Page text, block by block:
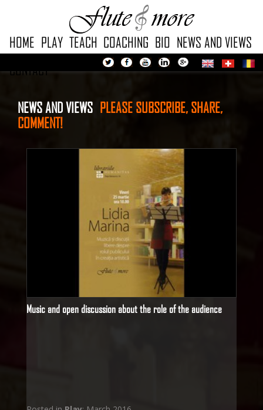
HOME PLAY TEACH COACHING BIO NEWS AND VIEWS
CONTACT
NEWS AND VIEWS PLEASE SUBSCRIBE, SHARE,
COMMENT!
Music and open discussion about the role of the audience